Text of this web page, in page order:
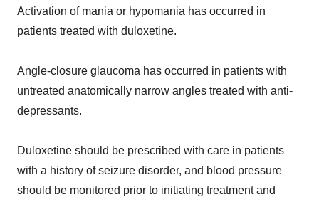
Activation of mania or hypomania has occurred in
patients treated with duloxetine.
Angle-closure glaucoma has occurred in patients with
untreated anatomically narrow angles treated with anti-
depressants.
Duloxetine should be prescribed with care in patients
with a history of seizure disorder, and blood pressure
should be monitored prior to initiating treatment and